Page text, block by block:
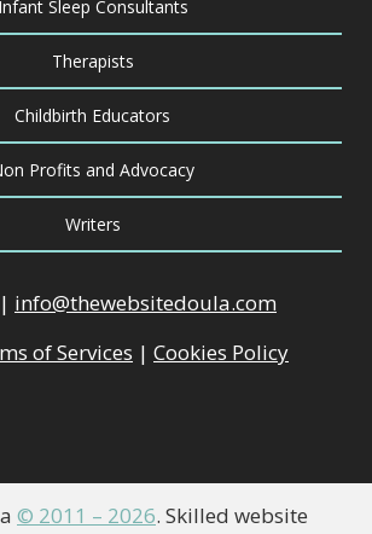
Infant Sleep Consultants
Therapists
Childbirth Educators
Profits and Advocacy
Writers
| info@thewebsitedoula.com
of Services | Cookies Policy
© 2011 – 2026. Skilled website